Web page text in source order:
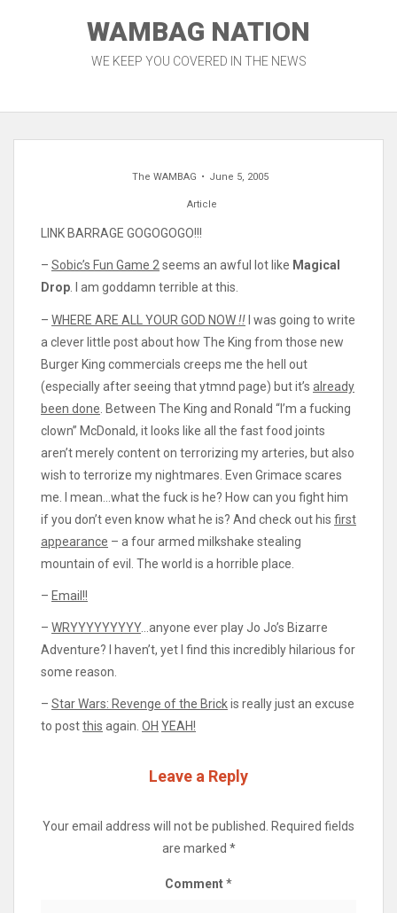
WAMBAG NATION
WE KEEP YOU COVERED IN THE NEWS
The WAMBAG June 5, 2005
Article
LINK BARRAGE GOGOGOGO!!!
– Sobic’s Fun Game 2seems an awful lot like Magical
Drop. I am goddamn terrible at this.
– WHERE ARE ALL YOUR GOD NOW !!I was going to write
a clever little post about how The King from those new
Burger King commercials creeps me the hell out
(especially after seeing that ytmnd page) but it’s already
been done . Between The King and Ronald “I’m a fucking
clown” McDonald, it looks like all the fast food joints
aren’t merely content on terrorizing my arteries, but also
wish to terrorize my nightmares. Even Grimace scares
me. I mean…what the fuck is he? How can you fight him
if you don’t even know what he is? And check out his first
appearance – a four armed milkshake stealing
mountain of evil. The world is a horrible place.
– Email!!
– WRYYYYYYYYY…anyone ever play Jo Jo’s Bizarre
Adventure? I haven’t, yet I find this incredibly hilarious for
some reason.
– Star Wars: Revenge of the Brickis really just an excuse
to postthis again. OH YEAH!
Leave a Reply
Your email address will not be published.
Required fields
are marked *
Comment*